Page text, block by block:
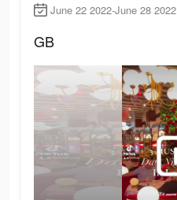
June 22 2022-June 28 2022
GB